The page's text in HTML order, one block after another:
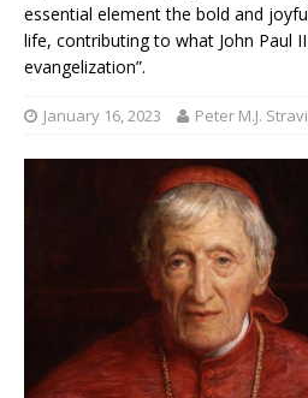
essential element the bold and
life, contributing to what John Paul
evangelization”.
January 16, 2023 Peter M.J.